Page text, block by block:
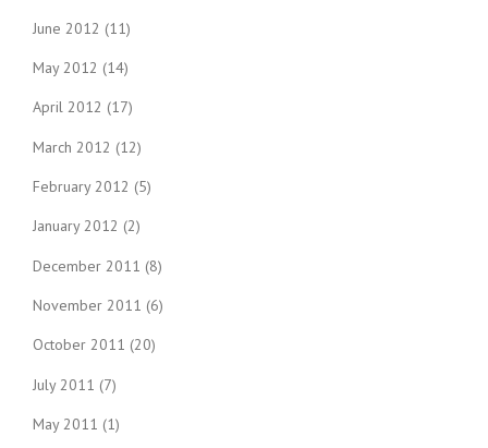
June 2012 (11)
May 2012 (14)
April 2012 (17)
March 2012 (12)
February 2012 (5)
January 2012 (2)
December 2011 (8)
November 2011 (6)
October 2011 (20)
July 2011 (7)
May 2011 (1)